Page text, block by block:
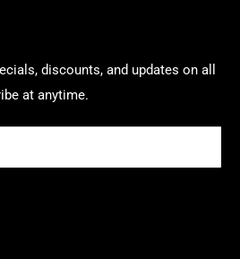
discounts, and updates on all
at anytime.